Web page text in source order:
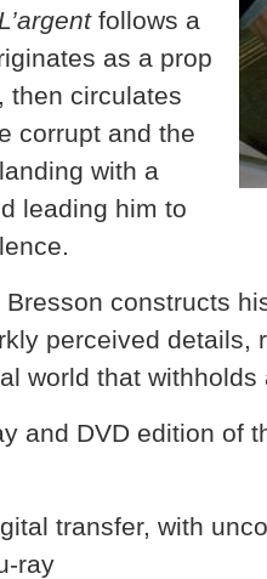
L’argentfollows a
as a prop
then circulates
corrupt and the
with a
leading him to
constructs
perceived details,
world that
and DVD edition of
transfer, with
ray